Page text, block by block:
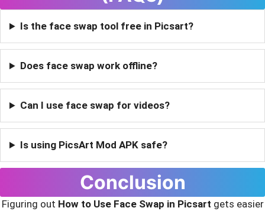
Is the face swap tool free in Picsart?
Does face swap work offline?
Can I use face swap for videos?
Is using PicsArt Mod APK safe?
Conclusion
Figuring out How to Use Face Swap in Picsart gets easier